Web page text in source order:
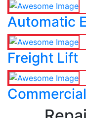
Automatic
Freight Lift